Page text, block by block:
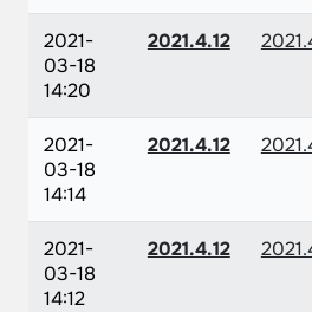
2021-
03-18
14:20
2021.4.12
2021-
03-18
14:14
2021.4.12
2021-
03-18
14:12
2021.4.12